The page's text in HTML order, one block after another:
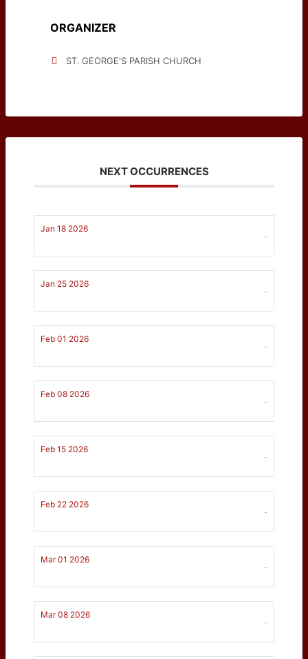
ORGANIZER
ST. GEORGE'S PARISH CHURCH
NEXT OCCURRENCES
Jan 18 2026
-
Jan 25 2026
-
Feb 01 2026
-
Feb 08 2026
-
Feb 15 2026
-
Feb 22 2026
-
Mar 01 2026
-
Mar 08 2026
-